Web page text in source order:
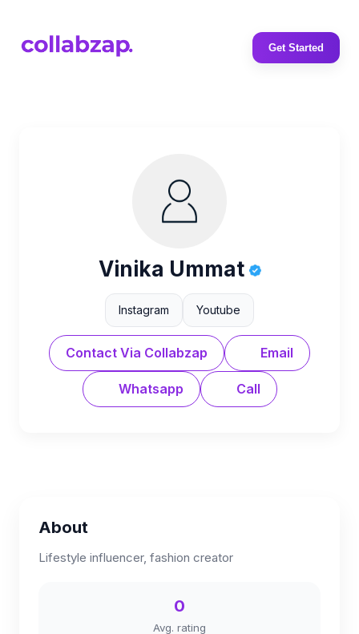
Get Started
Vinika Ummat
Instagram Youtube
Contact Via Collabzap Email
Whatsapp Call
About
Lifestyle influencer, fashion creator
0
Avg. rating